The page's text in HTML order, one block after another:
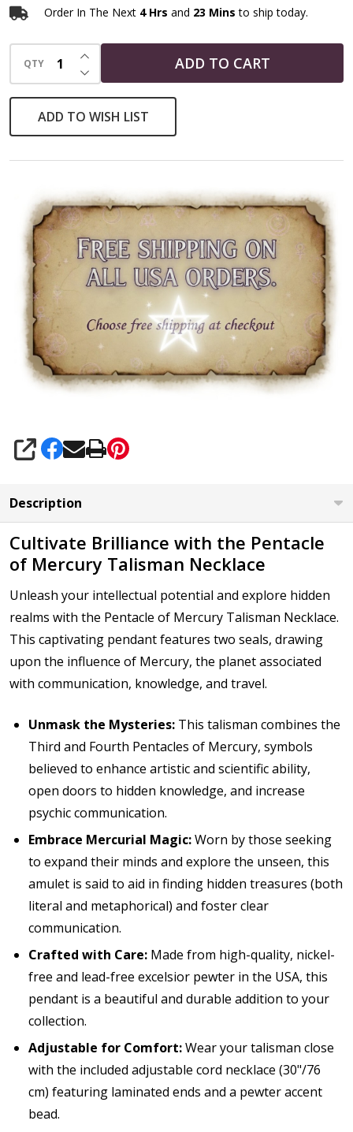
Order In The Next 4 Hrs and 23 Mins to ship today.
QTY DECREASE QUANTITY OF UNDEFINED
INCREASE QUANTITY OF UNDEFINED
ADD TO CART
ADD TO WISH LIST
SHARE
Description
Cultivate Brilliance with the Pentacle
of Mercury Talisman Necklace
Unleash your intellectual potential and explore hidden
realms with the Pentacle of Mercury Talisman Necklace.
This captivating pendant features two seals, drawing
upon the influence of Mercury, the planet associated
with communication, knowledge, and travel.
Unmask the Mysteries: This talisman combines the
Third and Fourth Pentacles of Mercury, symbols
believed to enhance artistic and scientific ability,
open doors to hidden knowledge, and increase
psychic communication.
Embrace Mercurial Magic:Worn by those seeking
to expand their minds and explore the unseen, this
amulet is said to aid in finding hidden treasures (both
literal and metaphorical) and foster clear
communication.
Crafted with Care: Made from high-quality, nickel-
free and lead-free excelsior pewter in the USA, this
pendant is a beautiful and durable addition to your
collection.
Adjustable for Comfort:Wear your talisman close
with the included adjustable cord necklace (30"/76
cm) featuring laminated ends and a pewter accent
bead.